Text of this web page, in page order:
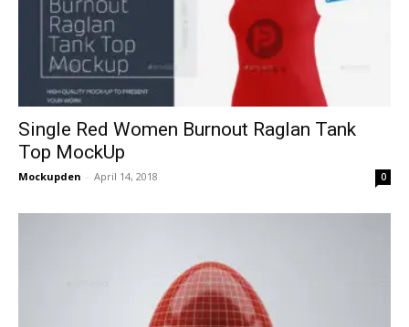
Single Red Women Burnout Raglan Tank
Top MockUp
Mockupden - April 14, 2018 0